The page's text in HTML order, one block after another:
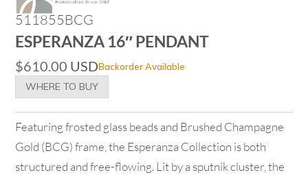
511855BCG
ESPERANZA 16″ PENDANT
$610.00 USDBackorder Available
WHERE TO BUY
Featuring frosted glass beads and Brushed Champagne
Gold (BCG) frame, the Esperanza Collection is both
structured and free-flowing. Lit by a sputnik cluster, the